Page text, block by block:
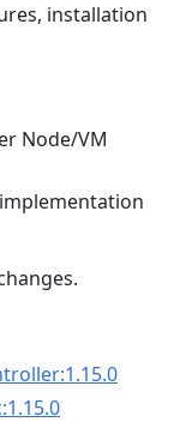
installation
Node/VM